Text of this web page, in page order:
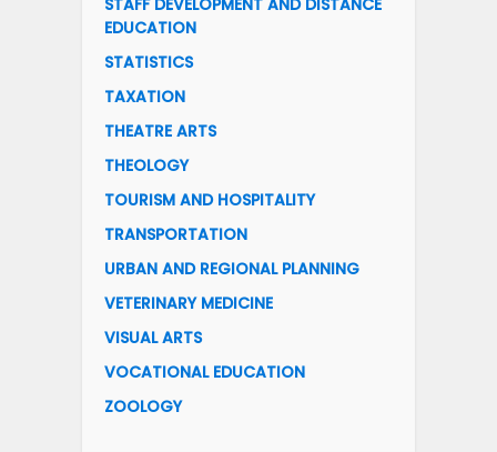
STAFF DEVELOPMENT AND DISTANCE
EDUCATION
STATISTICS
TAXATION
THEATRE ARTS
THEOLOGY
TOURISM AND HOSPITALITY
TRANSPORTATION
URBAN AND REGIONAL PLANNING
VETERINARY MEDICINE
VISUAL ARTS
VOCATIONAL EDUCATION
ZOOLOGY